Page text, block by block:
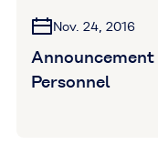
Nov. 24, 2016
Announcement
Personnel